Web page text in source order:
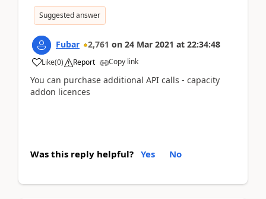
Suggested answer
Fubar 2,761 on 24 Mar 2021 at 22:34:48
Like(0) Report Copy link
You can purchase additional API calls - capacity
addon licences
Was this reply helpful? Yes No